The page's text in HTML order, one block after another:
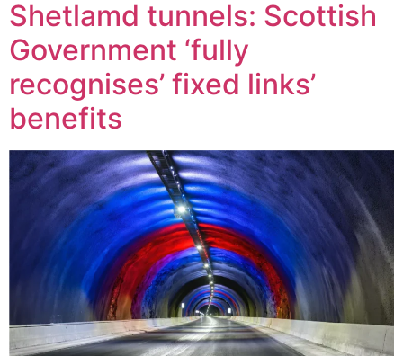
Shetlamd tunnels: Scottish
Government ‘fully
recognises’ fixed links’
benefits